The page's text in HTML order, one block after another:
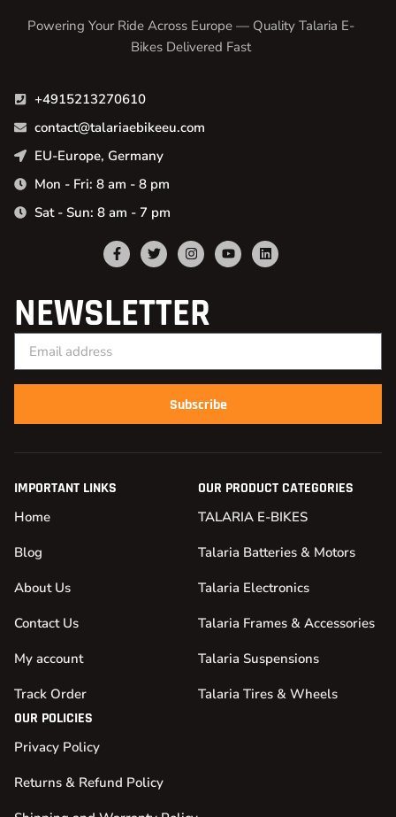
Powering Your Ride Across Europe — Quality Talaria E-
Bikes Delivered Fast
+4915213270610
contact@talariaebikeeu.com
EU-Europe, Germany
Mon - Fri: 8 am - 8 pm
Sat - Sun: 8 am - 7 pm
NEWSLETTER
Subscribe
IMPORTANT LINKS
Home
Blog
About Us
Contact Us
My account
Track Order
OUR PRODUCT CATEGORIES
TALARIA E-BIKES
Talaria Batteries & Motors
Talaria Electronics
Talaria Frames & Accessories
Talaria Suspensions
Talaria Tires & Wheels
OUR POLICIES
Privacy Policy
Returns & Refund Policy